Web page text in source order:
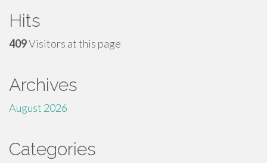
Hits
409Visitors at this page
Archives
August 2026
Categories